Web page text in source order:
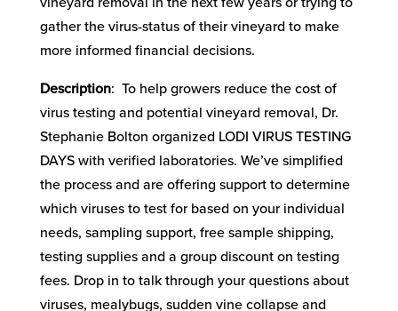
gather the virus-status of their vineyard to make
more informed financial decisions.
Description: To help growers reduce the cost of
virus testing and potential vineyard removal, Dr.
Stephanie Bolton organized LODI VIRUS TESTING
DAYS with verified laboratories. We’ve simplified
the process and are offering support to determine
which viruses to test for based on your individual
needs, sampling support, free sample shipping,
testing supplies and a group discount on testing
fees. Drop in to talk through your questions about
viruses, mealybugs, sudden vine collapse and